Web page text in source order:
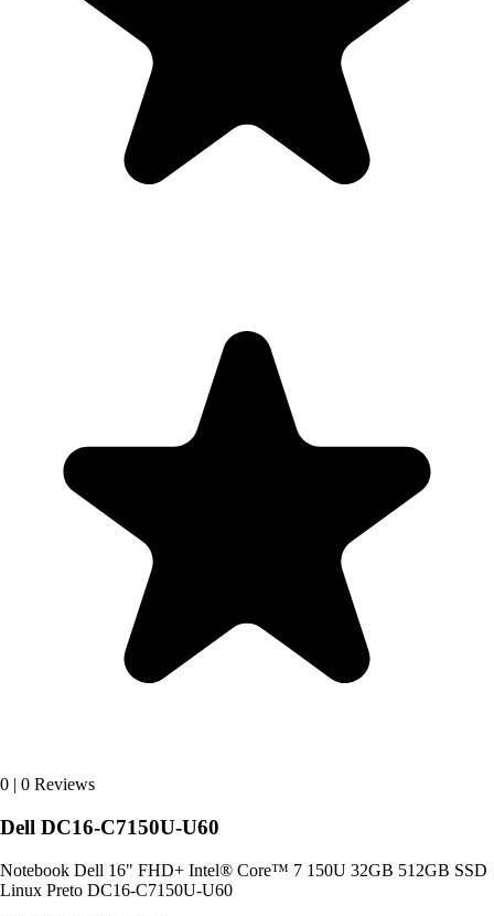
0 0 Reviews
Dell DC16-C7150U-U60
Notebook Dell 16" FHD+ Intel® Core™ 7 150U 32GB 512GB SSD
Linux Preto DC16-C7150U-U60